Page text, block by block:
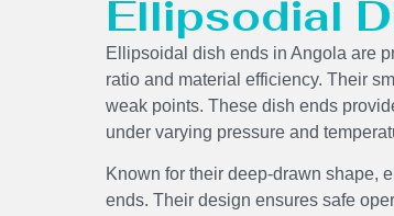
Ellipsodial
Ellipsoidal dish ends in Angola are
ratio and material efficiency. Their
weak points. These dish ends
under varying pressure and
Known for their deep-drawn shape,
ends. Their design ensures safe